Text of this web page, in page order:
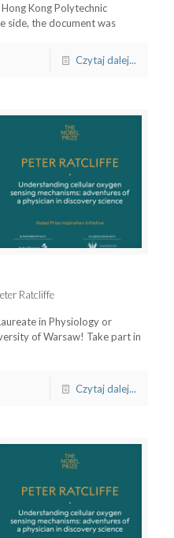
Kong Polytechnic
side, the document was
Czytaj dalej...
Ratcliffe
in Physiology or
of Warsaw! Take part in
Czytaj dalej...